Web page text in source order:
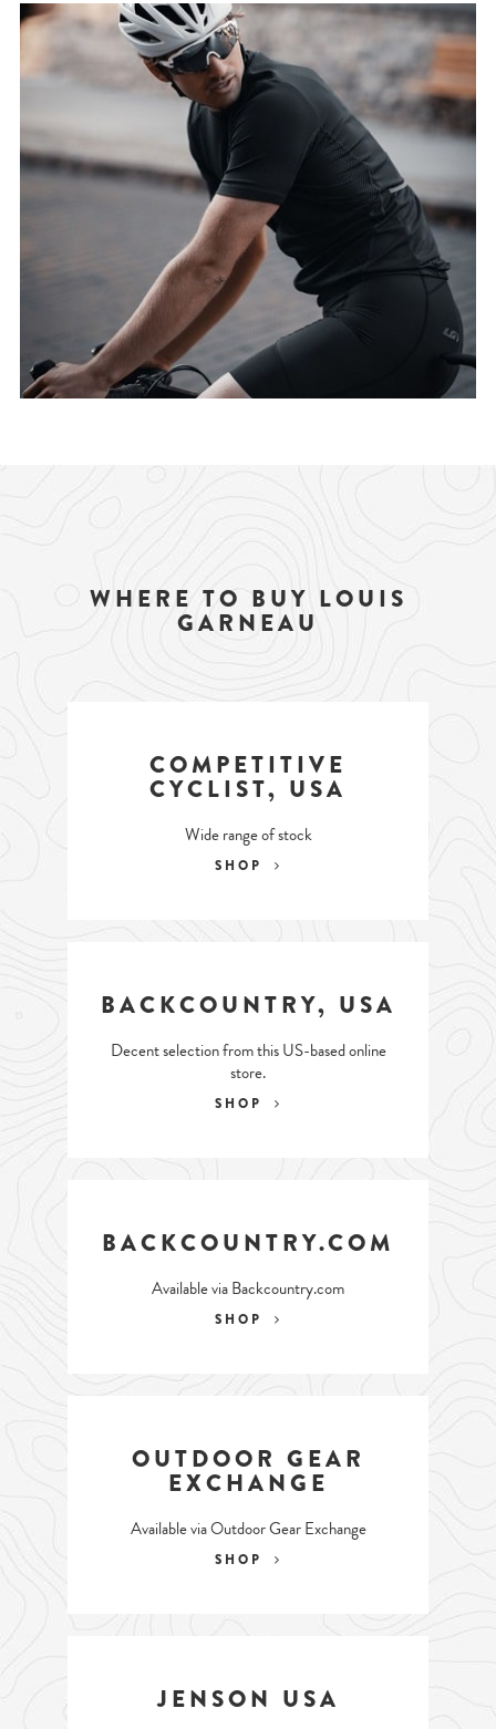
WHERE TO BUY LOUIS
GARNEAU
COMPETITIVE
CYCLIST, USA
Wide range of stock
SHOP
BACKCOUNTRY, USA
Decent selection from this US-based online
store.
SHOP
BACKCOUNTRY.COM
Available via Backcountry.com
SHOP
OUTDOOR GEAR
EXCHANGE
Available via Outdoor Gear Exchange
SHOP
JENSON USA